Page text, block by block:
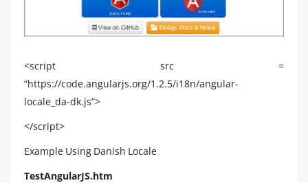
<script src =
“https://code.angularjs.org/1.2.5/i18n/angular-
locale_da-dk.js”>
</script>
Example Using Danish Locale
TestAngularJS.htm